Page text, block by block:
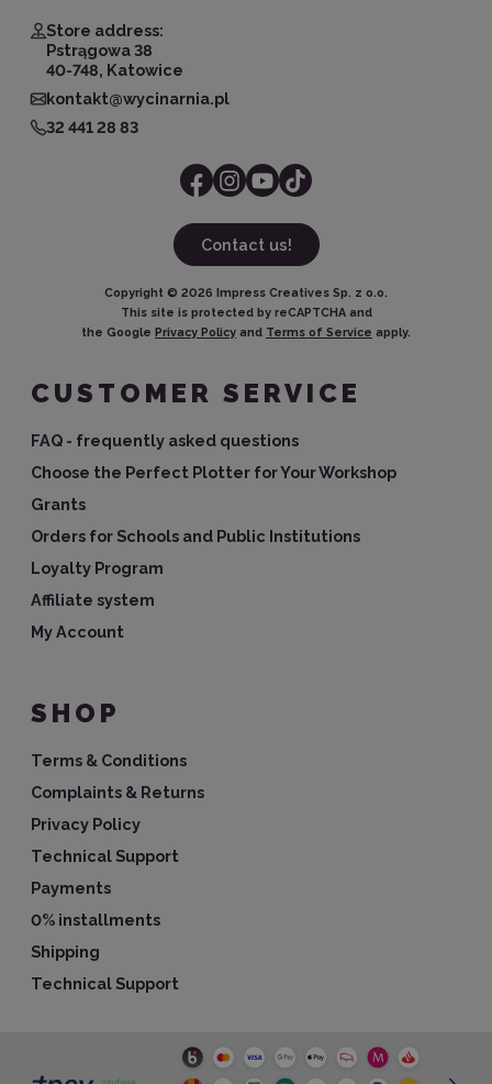
Store address:
Pstrągowa 38
40-748, Katowice
kontakt@wycinarnia.pl
32 441 28 83
Contact us!
Copyright © 2026 Impress Creatives Sp. z o.o.
This site is protected by reCAPTCHA and
the Google Privacy Policy and Terms of Service apply.
CUSTOMER SERVICE
FAQ - frequently asked questions
Choose the Perfect Plotter for Your Workshop
Grants
Orders for Schools and Public Institutions
Loyalty Program
Affiliate system
My Account
SHOP
Terms & Conditions
Complaints & Returns
Privacy Policy
Technical Support
Payments
0% installments
Shipping
Technical Support